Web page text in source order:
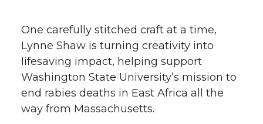
T
w
i
t
F
a
c
e
L
i
n
k
t
h
e
m
l
i
n
One carefully stitched craft at a time,
Lynne Shaw is turning creativity into
lifesaving impact, helping support
Washington State University’s mission to
end rabies deaths in East Africa all the
way from Massachusetts.